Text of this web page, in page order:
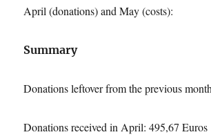
April (donations) and May (costs):
Summary
Donations leftover from the previous
Donations received in April: 495,67 Euros